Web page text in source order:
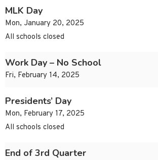
MLK Day
Mon, January 20, 2025
All schools closed
Work Day – No School
Fri, February 14, 2025
Presidents’ Day
Mon, February 17, 2025
All schools closed
End of 3rd Quarter